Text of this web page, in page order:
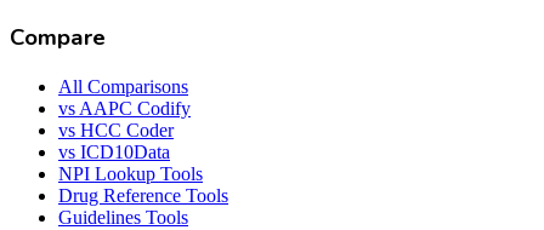
Compare
All Comparisons
vs AAPC Codify
vs HCC Coder
vs ICD10Data
NPI Lookup Tools
Drug Reference Tools
Guidelines Tools